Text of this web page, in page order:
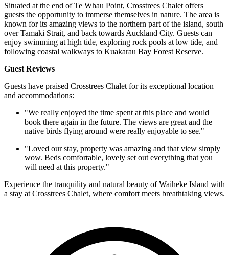
Situated at the end of Te Whau Point, Crosstrees Chalet offers
guests the opportunity to immerse themselves in nature. The area is
known for its amazing views to the northern part of the island, south
over Tamaki Strait, and back towards Auckland City. Guests can
enjoy swimming at high tide, exploring rock pools at low tide, and
following coastal walkways to Kuakarau Bay Forest Reserve. ​
Guest Reviews
Guests have praised Crosstrees Chalet for its exceptional location
and accommodations:​
"We really enjoyed the time spent at this place and would
book there again in the future. The views are great and the
native birds flying around were really enjoyable to see."
"Loved our stay, property was amazing and that view simply
wow. Beds comfortable, lovely set out everything that you
will need at this property." ​
Experience the tranquility and natural beauty of Waiheke Island with
a stay at Crosstrees Chalet, where comfort meets breathtaking views.